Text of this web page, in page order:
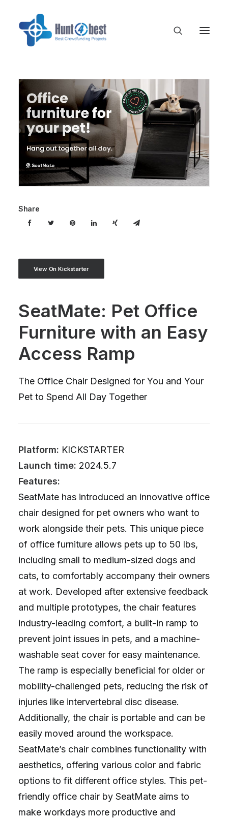
Share
View On Kickstarter
SeatMate: Pet Office
Furniture with an Easy
Access Ramp
The Office Chair Designed for You and Your
Pet to Spend All Day Together
Platform: KICKSTARTER
Launch time: 2024.5.7
Features:
SeatMate has introduced an innovative office
chair designed for pet owners who want to
work alongside their pets. This unique piece
of office furniture allows pets up to 50 lbs,
including small to medium-sized dogs and
cats, to comfortably accompany their owners
at work. Developed after extensive feedback
and multiple prototypes, the chair features
industry-leading comfort, a built-in ramp to
prevent joint issues in pets, and a machine-
washable seat cover for easy maintenance.
The ramp is especially beneficial for older or
mobility-challenged pets, reducing the risk of
injuries like intervertebral disc disease.
Additionally, the chair is portable and can be
easily moved around the workspace.
SeatMate’s chair combines functionality with
aesthetics, offering various color and fabric
options to fit different office styles. This pet-
friendly office chair by SeatMate aims to
make workdays more productive and